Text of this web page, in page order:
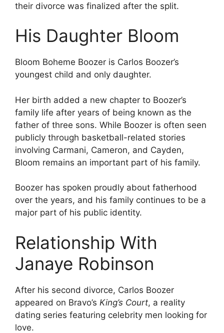
their divorce was finalized after the split.
His Daughter Bloom
Bloom Boheme Boozer is Carlos Boozer’s
youngest child and only daughter.
Her birth added a new chapter to Boozer’s
family life after years of being known as the
father of three sons. While Boozer is often seen
publicly through basketball-related stories
involving Carmani, Cameron, and Cayden,
Bloom remains an important part of his family.
Boozer has spoken proudly about fatherhood
over the years, and his family continues to be a
major part of his public identity.
Relationship With
Janaye Robinson
After his second divorce, Carlos Boozer
appeared on Bravo’s King’s Court, a reality
dating series featuring celebrity men looking for
love.